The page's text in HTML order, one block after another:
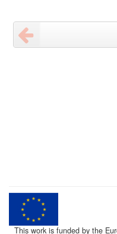
This work is funded by the